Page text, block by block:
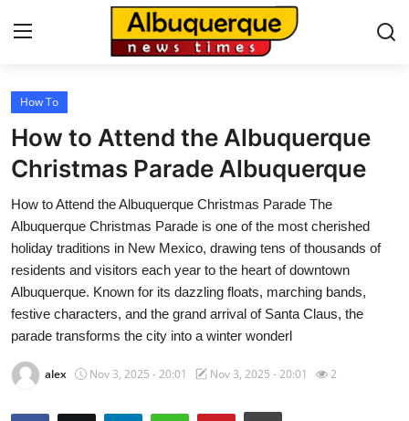
Home
Contact
Press Release
Privacy Policy
About
News Network
Submit Press Release
How To
How to Attend the Albuquerque
Christmas Parade Albuquerque
How to Attend the Albuquerque Christmas Parade The
Albuquerque Christmas Parade is one of the most cherished
holiday traditions in New Mexico, drawing tens of thousands of
residents and visitors each year to the heart of downtown
Albuquerque. Known for its dazzling floats, marching bands,
festive characters, and the grand arrival of Santa Claus, the
parade transforms the city into a winter wonderl
alex Nov 3, 2025 - 20:01 Nov 3, 2025 - 20:01 2